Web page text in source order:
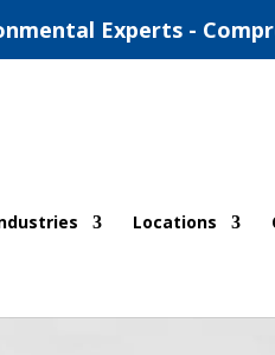
Experts -
Locations